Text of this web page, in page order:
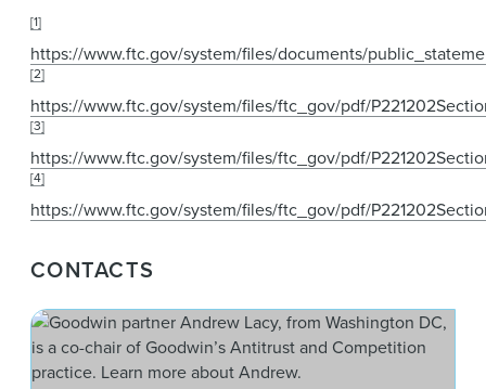
[1]
https://www.ftc.gov/system/files/documents/
[2]
https://www.ftc.gov/system/files/ftc_gov/pdf/
[3]
https://www.ftc.gov/system/files/ftc_gov/pdf/
[4]
https://www.ftc.gov/system/files/ftc_gov/pdf/
CONTACTS